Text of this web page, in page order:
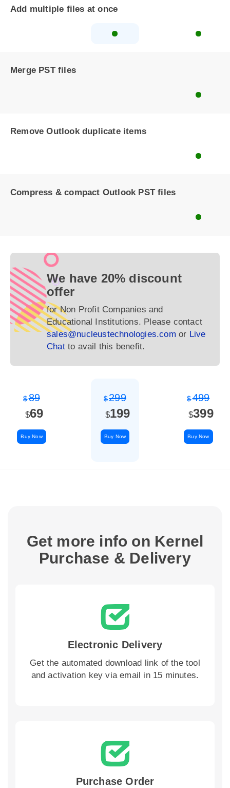
Add multiple files at once
Merge PST files
Remove Outlook duplicate items
Compress & compact Outlook PST files
We have 20% discount
offer
for Non Profit Companies and
Educational Institutions. Please contact
sales@nucleustechnologies.com or Live
Chatto avail this benefit.
$89
$69
Buy Now
$299
$199
Buy Now
$499
$399
Buy Now
Get more info on Kernel
Purchase & Delivery
Electronic Delivery
Get the automated download link of the tool
and activation key via email in 15 minutes.
Purchase Order